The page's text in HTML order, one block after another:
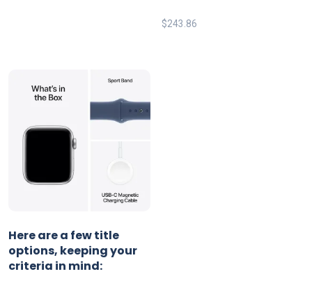
$243.86
Here are a few title
options, keeping your
criteria in mind: